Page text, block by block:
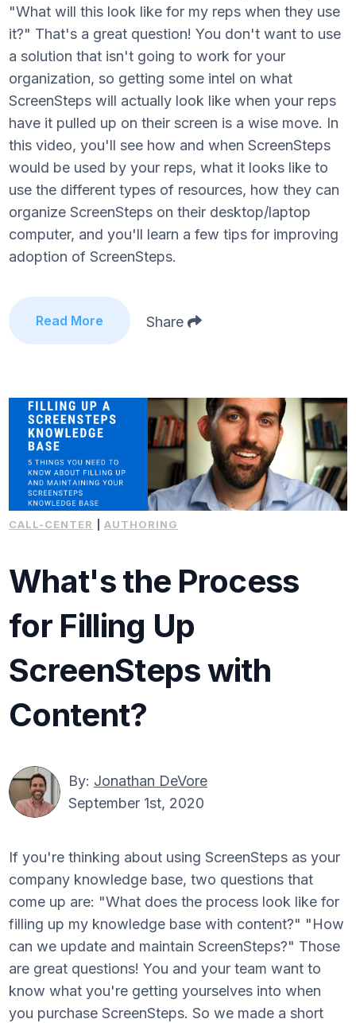
"What will this look like for my reps when they use
it?" That's a great question! You don't want to use
a solution that isn't going to work for your
organization, so getting some intel on what
ScreenSteps will actually look like when your reps
have it pulled up on their screen is a wise move. In
this video, you'll see how and when ScreenSteps
would be used by your reps, what it looks like to
use the different types of resources, how they can
organize ScreenSteps on their desktop/laptop
computer, and you'll learn a few tips for improving
adoption of ScreenSteps.
Read More Share
CALL-CENTER |AUTHORING
What's the Process
for Filling Up
ScreenSteps with
Content?
By: Jonathan DeVore
September 1st, 2020
If you're thinking about using ScreenSteps as your
company knowledge base, two questions that
come up are: "What does the process look like for
filling up my knowledge base with content?" "How
can we update and maintain ScreenSteps?" Those
are great questions! You and your team want to
know what you're getting yourselves into when
you purchase ScreenSteps. So we made a short